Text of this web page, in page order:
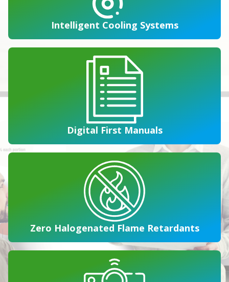
Intelligent Cooling Systems
Digital First Manuals
Zero Halogenated Flame Retardants